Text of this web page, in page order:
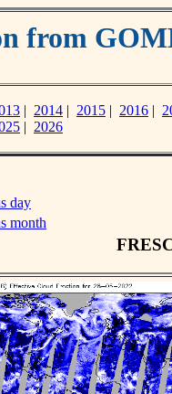
from
| 2014 | 2015 | 2016 |
| 2026
day
month